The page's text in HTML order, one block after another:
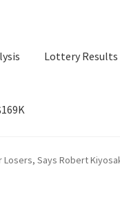
Lottery Results
Results Our Winning
Losers, Says Robert